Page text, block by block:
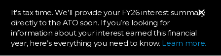
It’s tax time. We’ll provide your FY26 interest summary
directly to the ATO soon. If you’re looking for
information about your interest earned this financial
year, here’s everything you need to know. Learn more.